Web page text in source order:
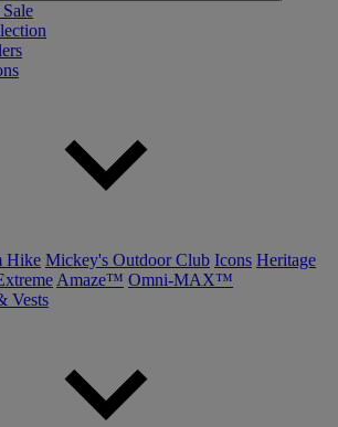
Hike Mickey's Outdoor Club Icons Heritage
Amaze™ Omni-MAX™
Vests